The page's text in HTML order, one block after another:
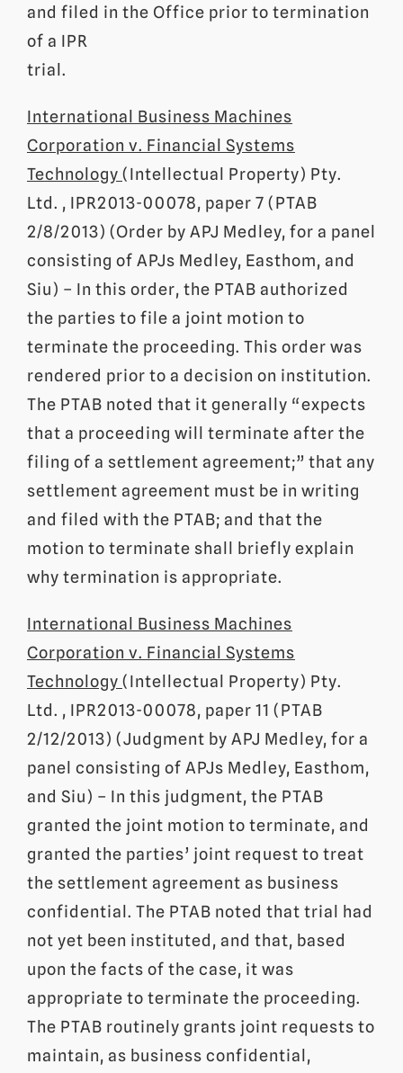
and filed in the Office prior to termination
of a IPR
trial.
International Business Machines
Corporation v. Financial Systems
Technology (Intellectual Property) Pty.
Ltd. , IPR2013-00078, paper 7 (PTAB
2/8/2013) (Order by APJ Medley, for a panel
consisting of APJs Medley, Easthom, and
Siu) – In this order, the PTAB authorized
the parties to file a joint motion to
terminate the proceeding. This order was
rendered prior to a decision on institution.
The PTAB noted that it generally “expects
that a proceeding will terminate after the
filing of a settlement agreement;” that any
settlement agreement must be in writing
and filed with the PTAB; and that the
motion to terminate shall briefly explain
why termination is appropriate.
International Business Machines
Corporation v. Financial Systems
Technology (Intellectual Property) Pty.
Ltd. , IPR2013-00078, paper 11 (PTAB
2/12/2013) (Judgment by APJ Medley, for a
panel consisting of APJs Medley, Easthom,
and Siu) – In this judgment, the PTAB
granted the joint motion to terminate, and
granted the parties’ joint request to treat
the settlement agreement as business
confidential. The PTAB noted that trial had
not yet been instituted, and that, based
upon the facts of the case, it was
appropriate to terminate the proceeding.
The PTAB routinely grants joint requests to
maintain, as business confidential,